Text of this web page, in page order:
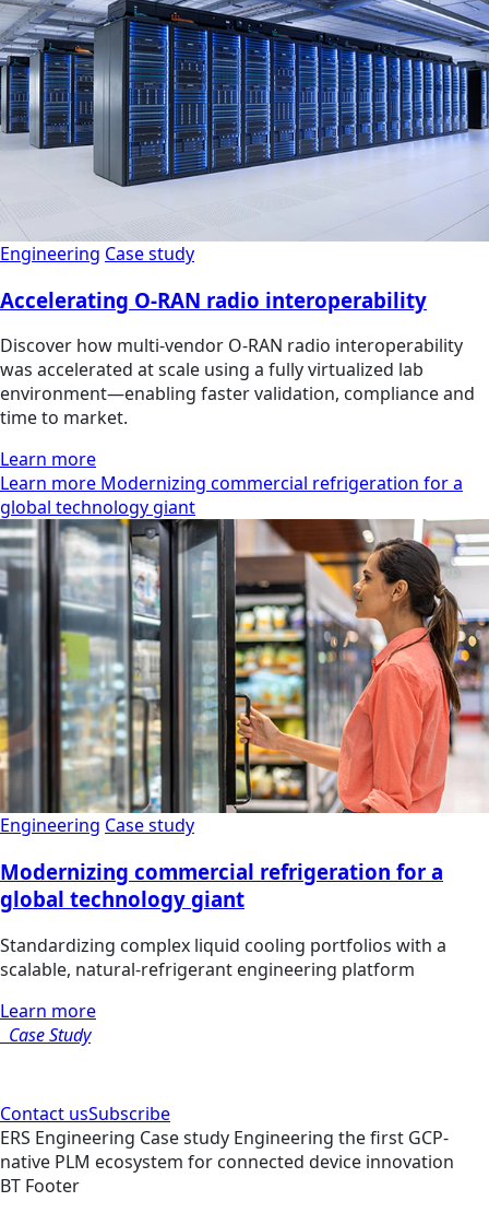
Engineering Case study
Accelerating O-RAN radio interoperability
Discover how multi‑vendor O‑RAN radio interoperability
was accelerated at scale using a fully virtualized lab
environment—enabling faster validation, compliance and
time to market.
Learn more
Learn more Modernizing commercial refrigeration for a
global technology giant
Engineering Case study
Modernizing commercial refrigeration for a
global technology giant
Standardizing complex liquid cooling portfolios with a
scalable, natural-refrigerant engineering platform
Learn more
Case Study
Contact usSubscribe
ERS Engineering Case study Engineering the first GCP-
native PLM ecosystem for connected device innovation
BT Footer